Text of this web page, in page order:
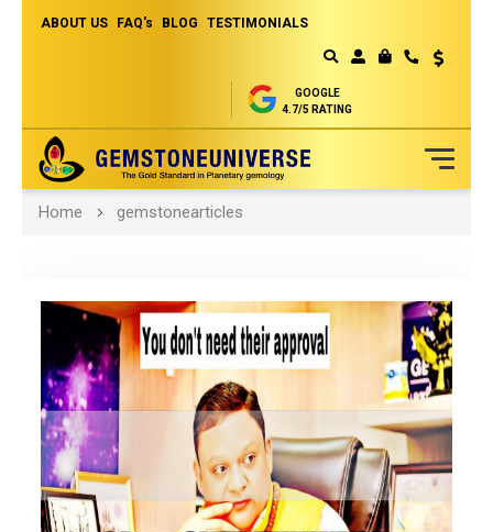
ABOUT US FAQ's BLOG TESTIMONIALS
Currency
GOOGLE
4.7/5 RATING
Skip
Home gemstonearticles